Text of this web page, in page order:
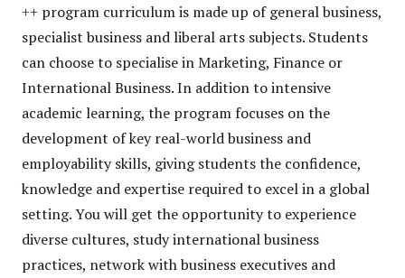
++ program curriculum is made up of general business,
specialist business and liberal arts subjects. Students
can choose to specialise in Marketing, Finance or
International Business. In addition to intensive
academic learning, the program focuses on the
development of key real-world business and
employability skills, giving students the confidence,
knowledge and expertise required to excel in a global
setting. You will get the opportunity to experience
diverse cultures, study international business
practices, network with business executives and